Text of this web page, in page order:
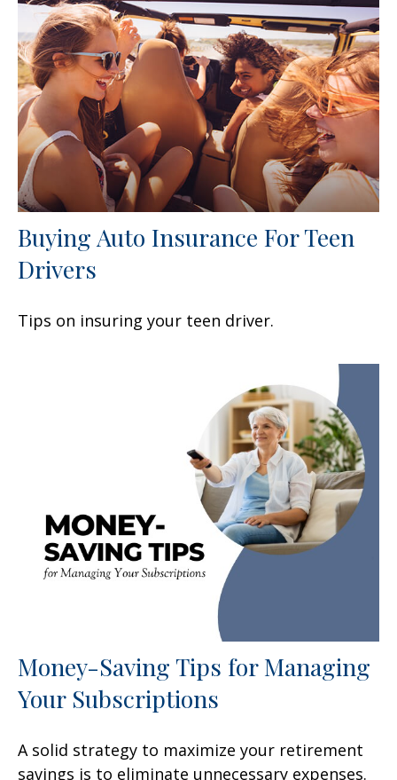
Buying Auto Insurance For Teen
Drivers
Tips on insuring your teen driver.
Money-Saving Tips for Managing
Your Subscriptions
A solid strategy to maximize your retirement
savings is to eliminate unnecessary expenses.